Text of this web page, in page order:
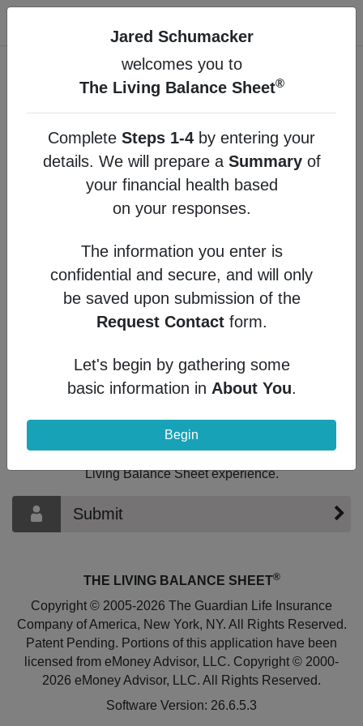
Jared Schumacker
welcomes you to
The Living Balance Sheet®
Complete Steps 1-4 by entering your
details. We will prepare a Summaryof
your financial health based
on your responses.
The information you enter is
confidential and secure, and will only
be saved upon submission of the
Request Contactform.
Let's begin by gathering some
basic information in About You.
Begin
Main Menu
Protection
Cash Flow
Assets
Liabilities
What's Next?
If you're ready to take the next step, select
the option below to be contacted by the
Financial Professional to continue your
Living Balance Sheet experience.
Submit
THE LIVING BALANCE SHEET®
Copyright © 2005-2026 The Guardian Life Insurance
Company of America, New York, NY. All Rights Reserved.
Patent Pending. Portions of this application have been
licensed from eMoney Advisor, LLC. Copyright © 2000-
2026 eMoney Advisor, LLC. All Rights Reserved.
Software Version: 26.6.5.3